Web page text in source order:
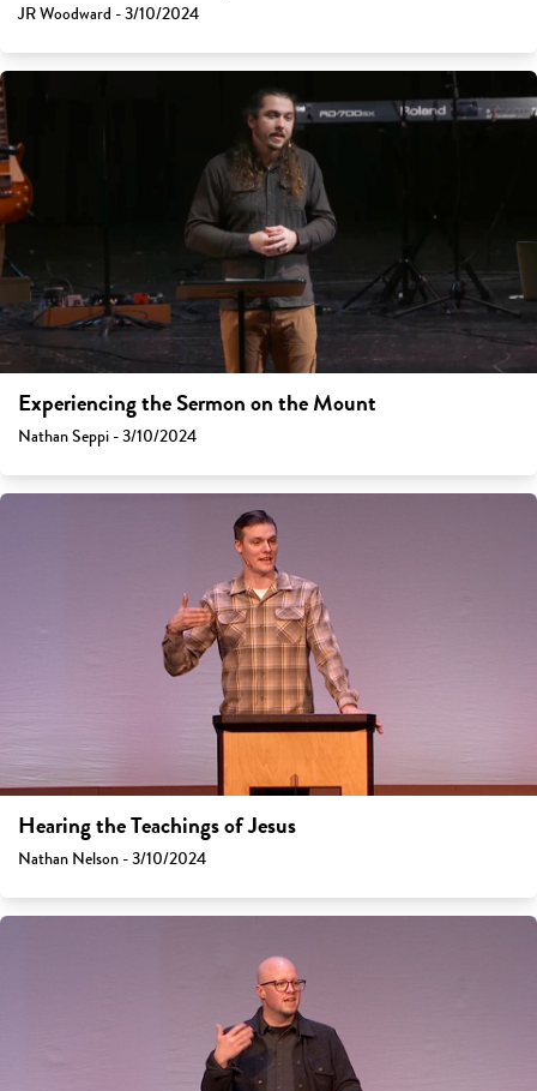
JR Woodward - 3/10/2024
Experiencing the Sermon on the Mount
Nathan Seppi - 3/10/2024
Hearing the Teachings of Jesus
Nathan Nelson - 3/10/2024